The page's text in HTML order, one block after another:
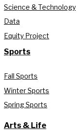
Science & Technology
Data
Equity Project
Sports
Fall Sports
Winter Sports
Spring Sports
Arts & Life